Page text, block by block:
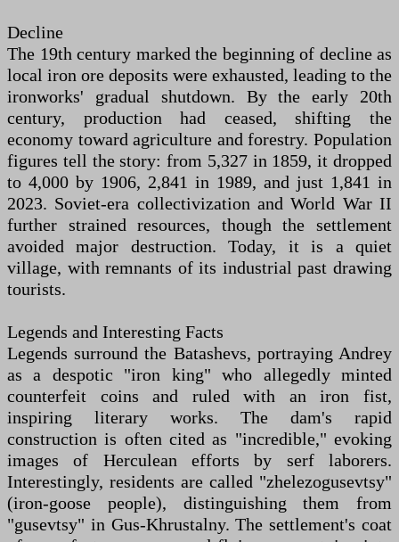
Decline
The 19th century marked the beginning of decline as
local iron ore deposits were exhausted, leading to the
ironworks' gradual shutdown. By the early 20th
century, production had ceased, shifting the
economy toward agriculture and forestry. Population
figures tell the story: from 5,327 in 1859, it dropped
to 4,000 by 1906, 2,841 in 1989, and just 1,841 in
2023. Soviet-era collectivization and World War II
further strained resources, though the settlement
avoided major destruction. Today, it is a quiet
village, with remnants of its industrial past drawing
tourists.
Legends and Interesting Facts
Legends surround the Batashevs, portraying Andrey
as a despotic "iron king" who allegedly minted
counterfeit coins and ruled with an iron fist,
inspiring literary works. The dam's rapid
construction is often cited as "incredible," evoking
images of Herculean efforts by serf laborers.
Interestingly, residents are called "zhelezogusevtsy"
(iron-goose people), distinguishing them from
"gusevtsy" in Gus-Khrustalny. The settlement's coat